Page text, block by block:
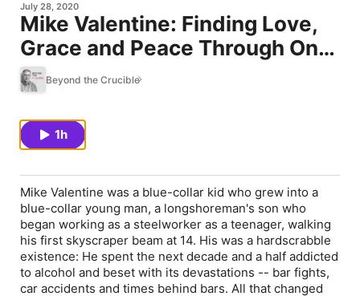
July 28, 2020
Mike Valentine: Finding Love,
Grace and Peace Through On-
Purpose Living -- #29
Beyond the Crucible
1h
Mike Valentine was a blue-collar kid who grew into a
blue-collar young man, a longshoreman's son who
began working as a steelworker as a teenager, walking
his first skyscraper beam at 14. His was a hardscrabble
existence: He spent the next decade and a half addicted
to alcohol and beset with its devastations -- bar fights,
car accidents and times behind bars. All that changed